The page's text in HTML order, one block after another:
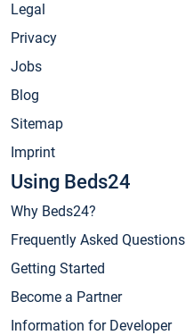
Legal
Privacy
Jobs
Blog
Sitemap
Imprint
Using Beds24
Why Beds24?
Frequently Asked Questions
Getting Started
Become a Partner
Information for Developer